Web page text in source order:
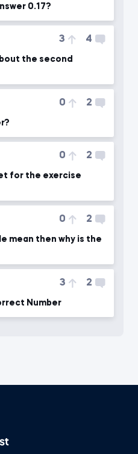
0.17?
3 4
0 2
0 2
0 2
mean then why is the
3 2
Number